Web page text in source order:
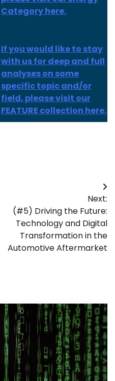
Category here.
If you would like to stay
with us for deep and full
analyses on some
specific topic and/or
field, please visit our
FEATURE collection here.
Next:
(#5) Driving the Future:
Technology and Digital
Transformation in the
Automotive Aftermarket